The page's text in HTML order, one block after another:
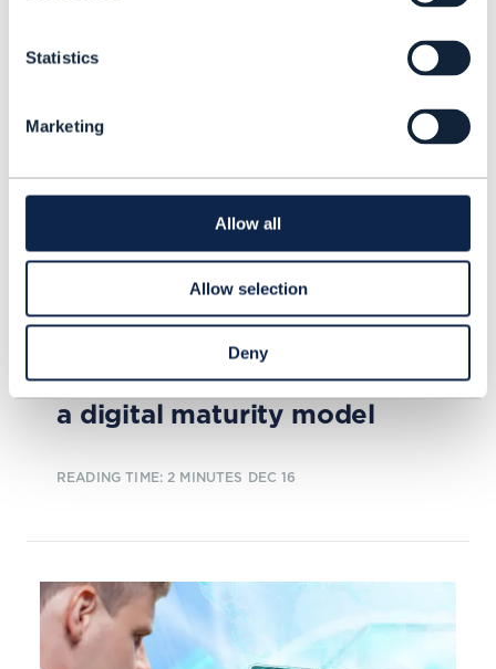
Statistics
Marketing
Allow all
Allow selection
Deny
Digital transformation needs
a digital maturity model
READING TIME: 2 MINUTES DEC 16